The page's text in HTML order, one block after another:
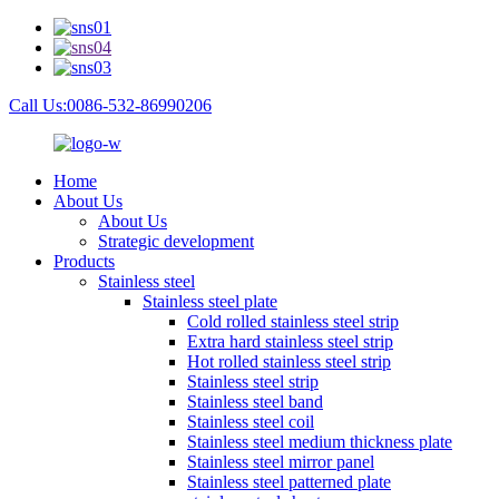
Call Us:0086-532-86990206
Home
About Us
About Us
Strategic development
Products
Stainless steel
Stainless steel plate
Cold rolled stainless steel strip
Extra hard stainless steel strip
Hot rolled stainless steel strip
Stainless steel strip
Stainless steel band
Stainless steel coil
Stainless steel medium thickness plate
Stainless steel mirror panel
Stainless steel patterned plate